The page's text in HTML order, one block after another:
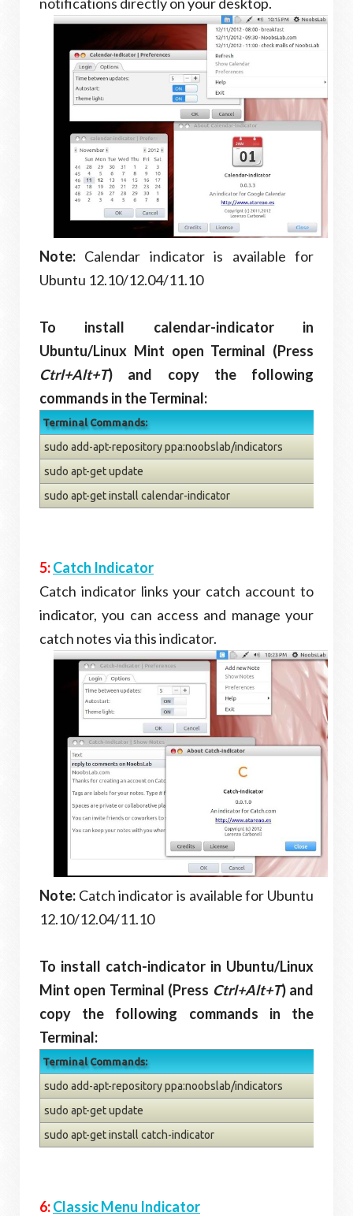
Note: Calendar indicator is available for
Ubuntu 12.10/12.04/11.10
To install calendar-indicator in
Ubuntu/Linux Mint open Terminal (Press
Ctrl+Alt+T) and copy the following
commands in the Terminal:
Terminal Commands:
sudo add-apt-repository ppa:noobslab/indicators
sudo apt-get update
sudo apt-get install calendar-indicator
5:Catch Indicator
Catch indicator links your catch account to
indicator, you can access and manage your
catch notes via this indicator.
Note: Catch indicator is available for Ubuntu
12.10/12.04/11.10
To install catch-indicator in Ubuntu/Linux
Mint open Terminal (Press Ctrl+Alt+T) and
copy the following commands in the
Terminal:
Terminal Commands:
sudo add-apt-repository ppa:noobslab/indicators
sudo apt-get update
sudo apt-get install catch-indicator
6:Classic Menu Indicator